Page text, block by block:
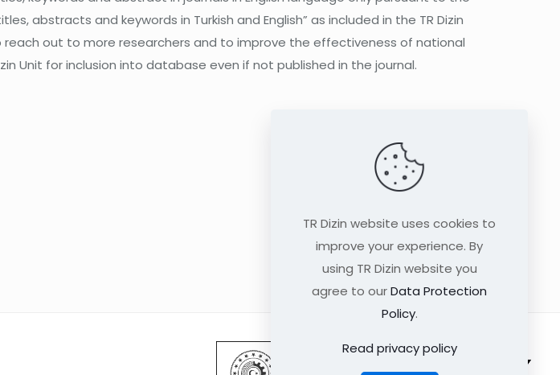
abstracts and keywords in Turkish and English” as included in the TR Dizin
out to more researchers and to improve the effectiveness of national
Unit for inclusion into database even if not published in the journal.
TR Dizin website uses cookies to
improve your experience. By
using TR Dizin website you
agree to ourData Protection
Policy.
Read privacy policy